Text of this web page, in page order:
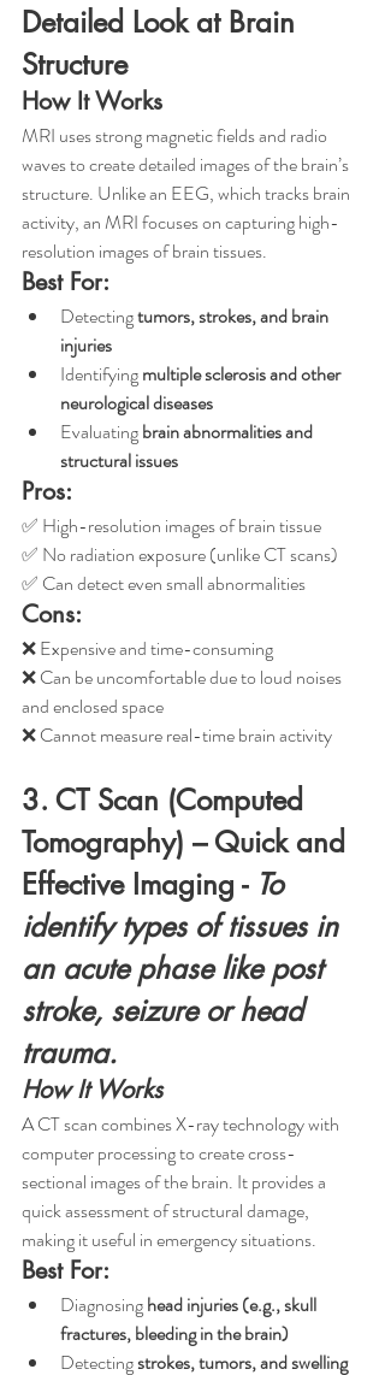
Detailed Look at Brain
Structure
How It Works
MRI uses strong magnetic fields and radio
waves to create detailed images of the brain’s
structure. Unlike an EEG, which tracks brain
activity, an MRI focuses on capturing high-
resolution images of brain tissues.
Best For:
Detecting tumors, strokes, and brain
injuries
Identifying multiple sclerosis and other
neurological diseases
Evaluating brain abnormalities and
structural issues
Pros:
✅ High-resolution images of brain tissue
✅ No radiation exposure (unlike CT scans)
✅ Can detect even small abnormalities
Cons:
❌ Expensive and time-consuming
❌ Can be uncomfortable due to loud noises
and enclosed space
❌ Cannot measure real-time brain activity
3. CT Scan (Computed
Tomography) – Quick and
Effective Imaging - To
identify types of tissues in
an acute phase like post
stroke, seizure or head
trauma.
How It Works
A CT scan combines X-ray technology with
computer processing to create cross-
sectional images of the brain. It provides a
quick assessment of structural damage,
making it useful in emergency situations.
Best For:
Diagnosing head injuries (e.g., skull
fractures, bleeding in the brain)
Detecting strokes, tumors, and swelling